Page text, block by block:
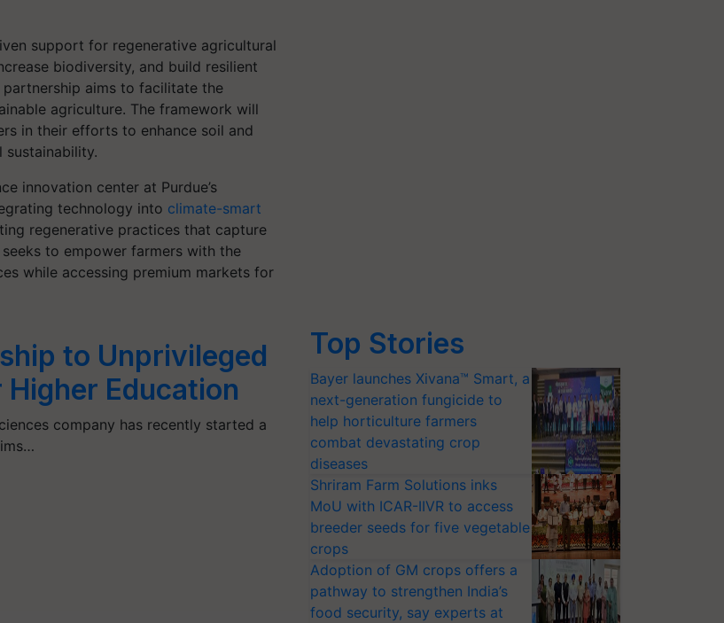
support for regenerative agricultural
biodiversity, and build resilient
aims to facilitate the
agriculture. The framework will
in their efforts to enhance soil and
innovation center at Purdue’s
technology into climate-smart
regenerative practices that capture
to empower farmers with the
while accessing premium markets for
to Unprivileged
Higher Education
company has recently started a
Top Stories
Bayer launches Xivana™ Smart, a
next-generation fungicide to
help horticulture farmers
combat devastating crop
diseases
Shriram Farm Solutions inks
MoU with ICAR-IIVR to access
breeder seeds for five vegetable
crops
Adoption of GM crops offers a
pathway to strengthen India’s
food security, say experts at